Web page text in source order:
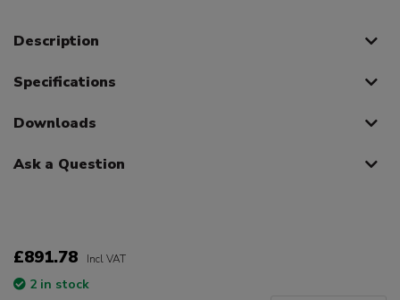
Description
Specifications
Downloads
Ask a Question
£891.78 Incl VAT
2 in stock